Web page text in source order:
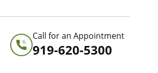
Call for an Appointment
919-620-5300